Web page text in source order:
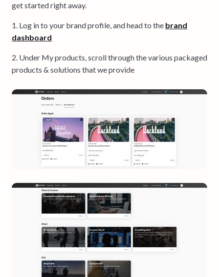
get started right away.
1. Log in to your brand profile, and head to the brand
dashboard
2. Under My products, scroll through the various packaged
products & solutions that we provide